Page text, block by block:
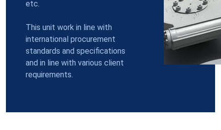
etc.
This unit work in line with
international procurement
standards and specifications
and in line with various client
requirements.